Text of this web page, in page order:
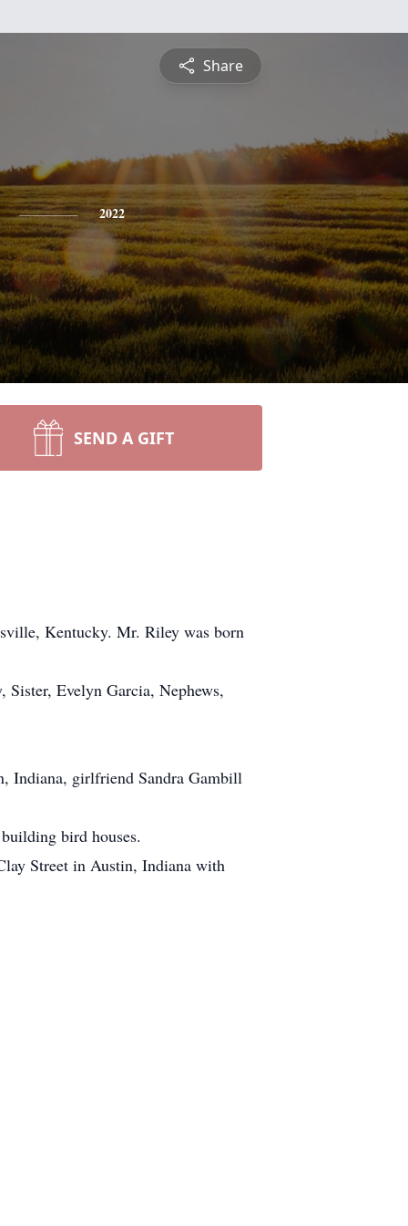
Share
2022
SEND A GIFT
Kentucky. Mr. Riley was born
Evelyn Garcia, Nephews,
Indiana, girlfriend Sandra Gambill
bird houses.
Street in Austin, Indiana with